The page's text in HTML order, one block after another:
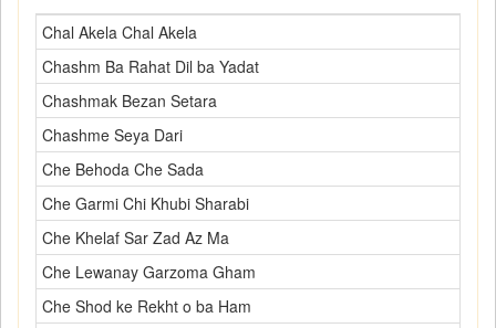
Chal Akela Chal Akela
Chashm Ba Rahat Dil ba Yadat
Chashmak Bezan Setara
Chashme Seya Dari
Che Behoda Che Sada
Che Garmi Chi Khubi Sharabi
Che Khelaf Sar Zad Az Ma
Che Lewanay Garzoma Gham
Che Shod ke Rekht o ba Ham